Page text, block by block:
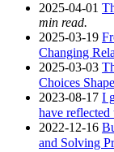
2025-04-01
min read.
2025-03-19
Changing
2025-03-03
Choices
2023-08-17 I
have reflected
2022-12-16
and Solving